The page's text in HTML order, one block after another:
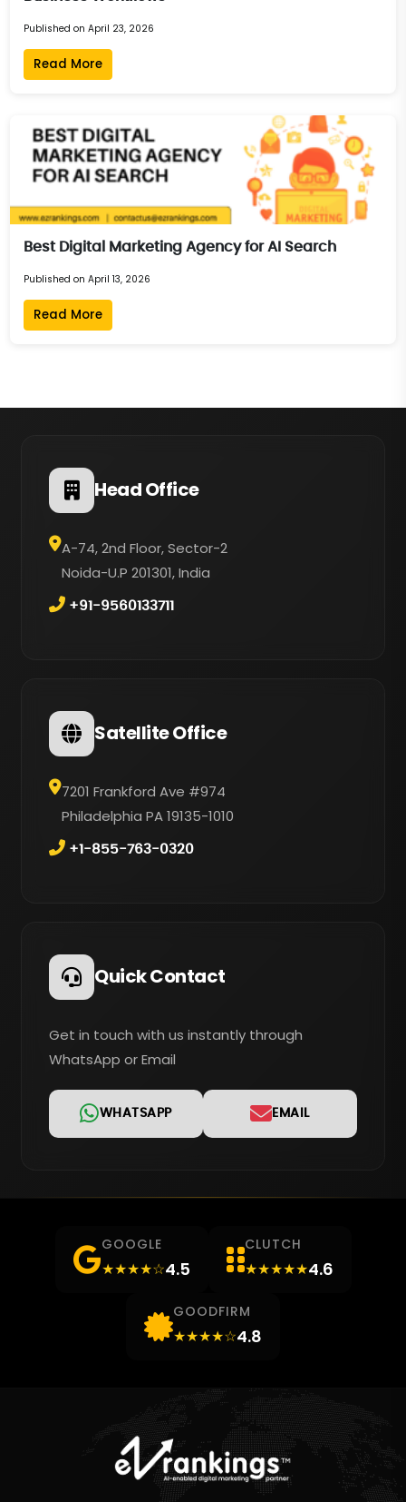
Published on April 23, 2026
Read More
Best Digital Marketing Agency for AI Search
Published on April 13, 2026
Read More
Head Office
A-74, 2nd Floor, Sector-2
Noida-U.P 201301, India
+91-9560133711
Satellite Office
7201 Frankford Ave #974
Philadelphia PA 19135-1010
+1-855-763-0320
Quick Contact
Get in touch with us instantly through
WhatsApp or Email
WHATSAPP EMAIL
GOOGLE
★★★★☆4.5
CLUTCH
★★★★★4.6
GOODFIRM
★★★★☆4.8